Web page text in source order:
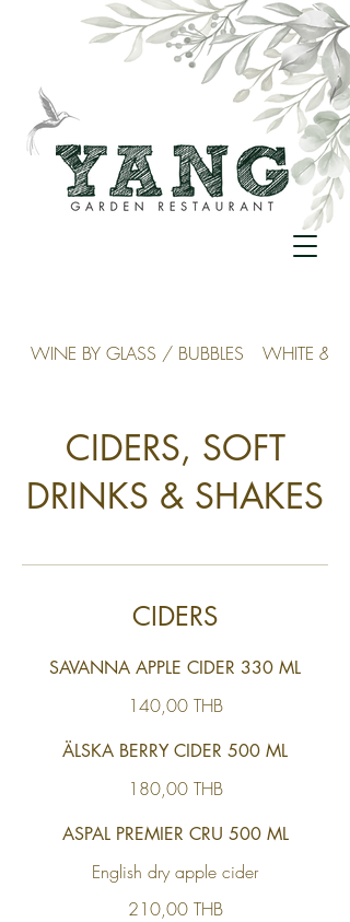
WINE BY GLASS / BUBBLES WHITE &
CIDERS, SOFT
DRINKS & SHAKES
CIDERS
SAVANNA APPLE CIDER 330 ML
140,00 THB
ÄLSKA BERRY CIDER 500 ML
180,00 THB
ASPAL PREMIER CRU 500 ML
English dry apple cider
210,00 THB